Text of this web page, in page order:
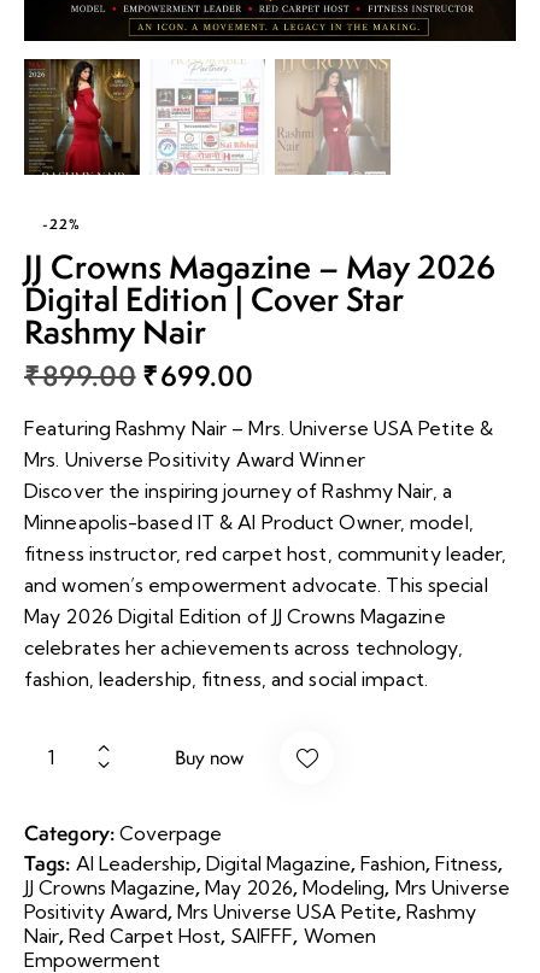
-22%
JJ Crowns Magazine – May 2026
Digital Edition | Cover Star
Rashmy Nair
₹899.00 ₹699.00
Featuring Rashmy Nair – Mrs. Universe USA Petite &
Mrs. Universe Positivity Award Winner
Discover the inspiring journey of Rashmy Nair, a
Minneapolis-based IT & AI Product Owner, model,
fitness instructor, red carpet host, community leader,
and women’s empowerment advocate. This special
May 2026 Digital Edition of JJ Crowns Magazine
celebrates her achievements across technology,
fashion, leadership, fitness, and social impact.
Buy now
Category: Coverpage
Tags: AI Leadership, Digital Magazine,Fashion,Fitness,
JJ Crowns Magazine,May 2026,Modeling, Mrs Universe
Positivity Award,Mrs Universe USA Petite,Rashmy
Nair,Red Carpet Host, SAIFFF, Women
Empowerment